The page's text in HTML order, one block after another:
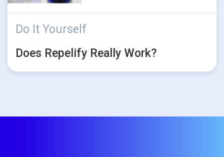
Do It Yourself
Does Repelify Really Work?